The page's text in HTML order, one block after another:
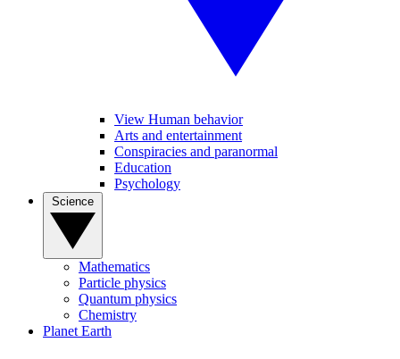
View Human behavior
Arts and entertainment
Conspiracies and paranormal
Education
Psychology
Mathematics
Particle physics
Quantum physics
Chemistry
Planet Earth